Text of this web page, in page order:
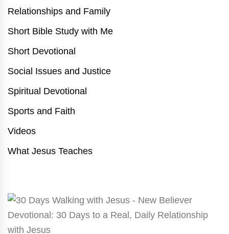
Relationships and Family
Short Bible Study with Me
Short Devotional
Social Issues and Justice
Spiritual Devotional
Sports and Faith
Videos
What Jesus Teaches